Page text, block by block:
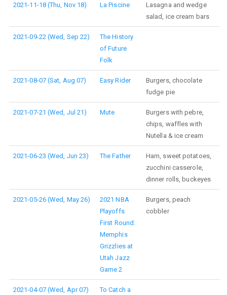
2021-11-18 (Thu, Nov 18) La Piscine
Lasagna and wedge
salad, ice cream bars
2021-09-22 (Wed, Sep 22)
The History
of Future
Folk
2021-08-07 (Sat, Aug 07) Easy Rider
Burgers, chocolate
fudge pie
2021-07-21 (Wed, Jul 21) Mute
Burgers with pebre,
chips, waffles with
Nutella & ice cream
2021-06-23 (Wed, Jun 23) The Father
Ham, sweet potatoes,
zucchini casserole,
dinner rolls, buckeyes
2021-05-26 (Wed, May 26)
2021 NBA
Playoffs
First Round:
Memphis
Grizzlies at
Utah Jazz
Game 2
Burgers, peach
cobbler
2021-04-07 (Wed, Apr 07)
To Catch a